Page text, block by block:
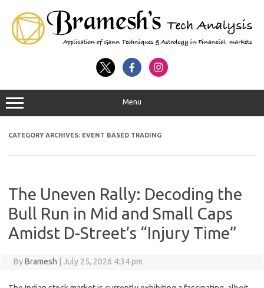
Menu
CATEGORY ARCHIVES: EVENT BASED TRADING
The Uneven Rally: Decoding the
Bull Run in Mid and Small Caps
Amidst D-Street’s “Injury Time”
ByBramesh July 25, 2026 4:34 pm